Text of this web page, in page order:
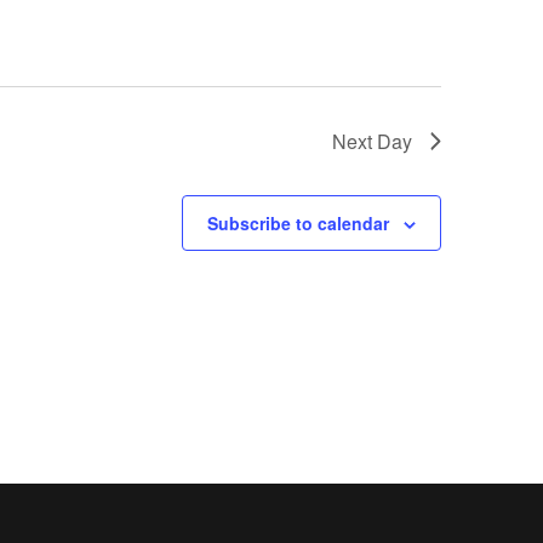
Next Day
Subscribe to calendar